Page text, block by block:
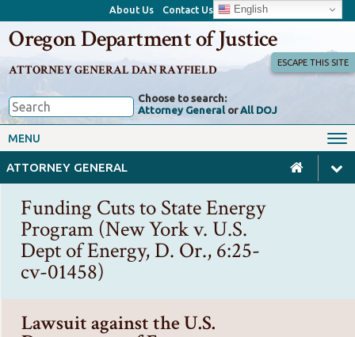
About Us Contact Us English
Oregon Department of Justice
ATTORNEY GENERAL DAN RAYFIELD
Choose to search:
Attorney GeneralorAll DOJ
ESCAPE THIS SITE
MENU
ATTORNEY GENERAL
Office of the Attorney General
Civil Rights
Forms, Manuals, Reports &
Rulemaking
Careers
Funding Cuts to State Energy
Program (New York v. U.S.
Dept of Energy, D. Or., 6:25-
cv-01458)
Lawsuit against the U.S.